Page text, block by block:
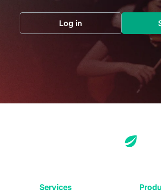
Log in(opens in a new tab)
Services